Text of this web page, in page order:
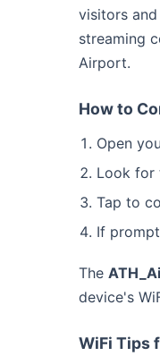
visitors
streaming
Airport.
How to
Open
Look for
Tap to
If
The
device's
WiFi Tips